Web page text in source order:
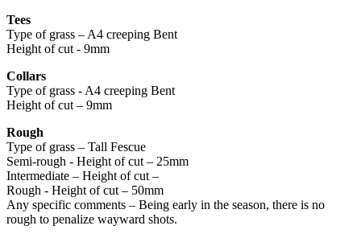
Tees
Type of grass – A4 creeping Bent
Height of cut - 9mm
Collars
Type of grass - A4 creeping Bent
Height of cut – 9mm
Rough
Type of grass – Tall Fescue
Semi-rough - Height of cut – 25mm
Intermediate – Height of cut –
Rough - Height of cut – 50mm
Any specific comments – Being early in the season, there is no
rough to penalize wayward shots.